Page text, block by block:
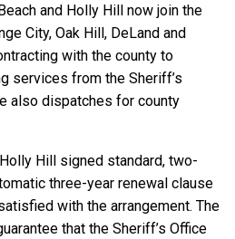
and Holly Hill now join the
City, Oak Hill, DeLand and
with the county to
services from the Sheriff’s
also dispatches for county
Hill signed standard, two-
three-year renewal clause
with the arrangement. The
that the Sheriff’s Office